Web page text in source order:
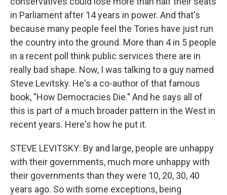
in Parliament after 14 years in power. And that's
because many people feel the Tories have just run
the country into the ground. More than 4 in 5 people
in a recent poll think public services there are in
really bad shape. Now, I was talking to a guy named
Steve Levitsky. He's a co-author of that famous
book, "How Democracies Die." And he says all of
this is part of a much broader pattern in the West in
recent years. Here's how he put it.
STEVE LEVITSKY: By and large, people are unhappy
with their governments, much more unhappy with
their governments than they were 10, 20, 30, 40
years ago. So with some exceptions, being